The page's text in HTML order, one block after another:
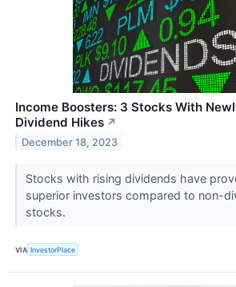
Income Boosters: 3 Stocks With
Dividend Hikes ↗
December 18, 2023
Stocks with rising dividends have
superior investors compared to non-
stocks.
VIA InvestorPlace